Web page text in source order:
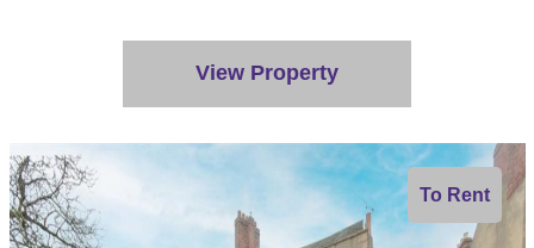
View Property
To Rent